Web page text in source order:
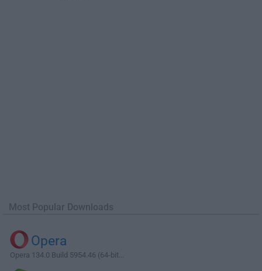
Most Popular Downloads
Opera
Opera 134.0 Build 5954.46 (64-bit...